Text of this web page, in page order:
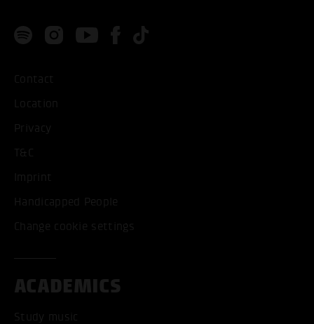
Contact
Location
Privacy
T&C
Imprint
Handicapped People
Change cookie settings
ACADEMICS
Study music